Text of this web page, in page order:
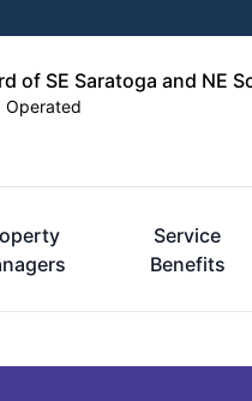
of SE Saratoga and NE
Operated
Service
Benefits